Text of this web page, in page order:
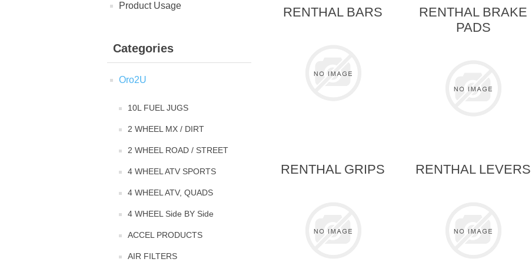
Product Usage
Categories
Oro2U
10L FUEL JUGS
2 WHEEL MX / DIRT
2 WHEEL ROAD / STREET
4 WHEEL ATV SPORTS
4 WHEEL ATV, QUADS
4 WHEEL Side BY Side
ACCEL PRODUCTS
AIR FILTERS
RENTHAL BARS
RENTHAL BRAKE
PADS
RENTHAL GRIPS RENTHAL LEVERS